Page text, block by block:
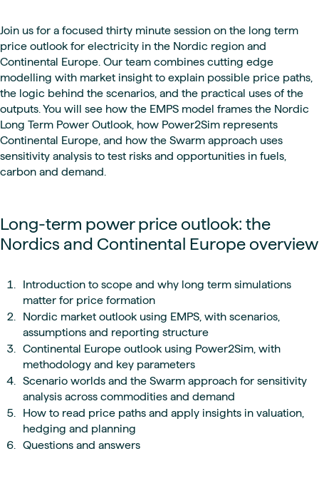
Join us for a focused thirty minute session on the long term
price outlook for electricity in the Nordic region and
Continental Europe. Our team combines cutting edge
modelling with market insight to explain possible price paths,
the logic behind the scenarios, and the practical uses of the
outputs. You will see how the EMPS model frames the Nordic
Long Term Power Outlook, how Power2Sim represents
Continental Europe, and how the Swarm approach uses
sensitivity analysis to test risks and opportunities in fuels,
carbon and demand.
Long-term power price outlook: the
Nordics and Continental Europe overview
Introduction to scope and why long term simulations
matter for price formation
Nordic market outlook using EMPS, with scenarios,
assumptions and reporting structure
Continental Europe outlook using Power2Sim, with
methodology and key parameters
Scenario worlds and the Swarm approach for sensitivity
analysis across commodities and demand
How to read price paths and apply insights in valuation,
hedging and planning
Questions and answers